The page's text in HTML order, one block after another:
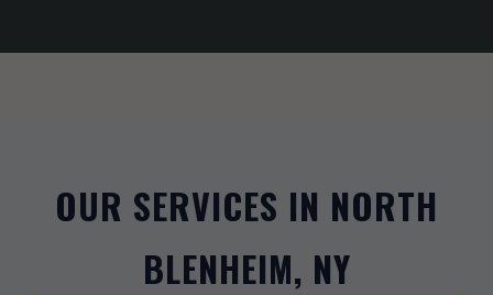
OUR SERVICES IN NORTH
BLENHEIM, NY